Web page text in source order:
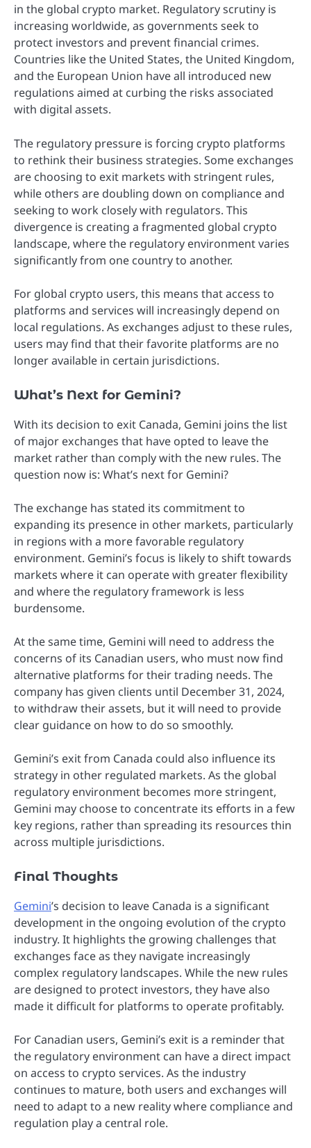
in the global crypto market. Regulatory scrutiny is
increasing worldwide, as governments seek to
protect investors and prevent financial crimes.
Countries like the United States, the United Kingdom,
and the European Union have all introduced new
regulations aimed at curbing the risks associated
with digital assets.
The regulatory pressure is forcing crypto platforms
to rethink their business strategies. Some exchanges
are choosing to exit markets with stringent rules,
while others are doubling down on compliance and
seeking to work closely with regulators. This
divergence is creating a fragmented global crypto
landscape, where the regulatory environment varies
significantly from one country to another.
For global crypto users, this means that access to
platforms and services will increasingly depend on
local regulations. As exchanges adjust to these rules,
users may find that their favorite platforms are no
longer available in certain jurisdictions.
What’s Next for Gemini?
With its decision to exit Canada, Gemini joins the list
of major exchanges that have opted to leave the
market rather than comply with the new rules. The
question now is: What’s next for Gemini?
The exchange has stated its commitment to
expanding its presence in other markets, particularly
in regions with a more favorable regulatory
environment. Gemini’s focus is likely to shift towards
markets where it can operate with greater flexibility
and where the regulatory framework is less
burdensome.
At the same time, Gemini will need to address the
concerns of its Canadian users, who must now find
alternative platforms for their trading needs. The
company has given clients until December 31, 2024,
to withdraw their assets, but it will need to provide
clear guidance on how to do so smoothly.
Gemini’s exit from Canada could also influence its
strategy in other regulated markets. As the global
regulatory environment becomes more stringent,
Gemini may choose to concentrate its efforts in a few
key regions, rather than spreading its resources thin
across multiple jurisdictions.
Final Thoughts
Gemini’s decision to leave Canada is a significant
development in the ongoing evolution of the crypto
industry. It highlights the growing challenges that
exchanges face as they navigate increasingly
complex regulatory landscapes. While the new rules
are designed to protect investors, they have also
made it difficult for platforms to operate profitably.
For Canadian users, Gemini’s exit is a reminder that
the regulatory environment can have a direct impact
on access to crypto services. As the industry
continues to mature, both users and exchanges will
need to adapt to a new reality where compliance and
regulation play a central role.